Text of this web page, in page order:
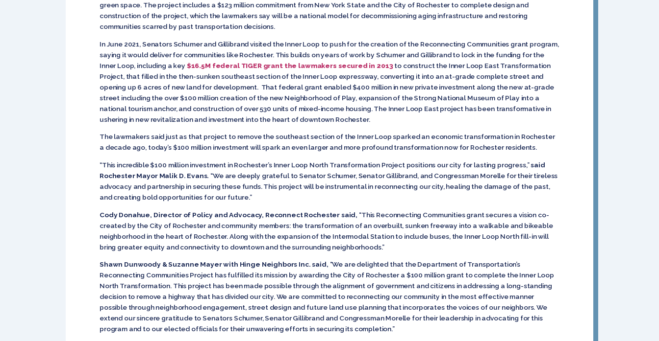
green space. The project includes a $123 million commitment from New York State and the City of Rochester to complete design and
construction of the project, which the lawmakers say will be a national model for decommissioning aging infrastructure and restoring
communities scarred by past transportation decisions.
In June 2021, Senators Schumer and Gillibrand visited the Inner Loop to push for the creation of the Reconnecting Communities grant program,
saying it would deliver for communities like Rochester. This builds on years of work by Schumer and Gillibrand to lock in the funding for the
Inner Loop, including a key $16.5M federal TIGER grant the lawmakers secured in 2013to construct the Inner Loop East Transformation
Project, that filled in the then-sunken southeast section of the Inner Loop expressway, converting it into an at-grade complete street and
opening up 6 acres of new land for development. That federal grant enabled $400 million in new private investment along the new at-grade
street including the over $100 million creation of the new Neighborhood of Play, expansion of the Strong National Museum of Play into a
national tourism anchor, and construction of over 530 units of mixed-income housing. The Inner Loop East project has been transformative in
ushering in new revitalization and investment into the heart of downtown Rochester.
The lawmakers said just as that project to remove the southeast section of the Inner Loop sparked an economic transformation in Rochester
a decade ago, today’s $100 million investment will spark an even larger and more profound transformation now for Rochester residents.
“This incredible $100 million investment in Rochester’s Inner Loop North Transformation Project positions our city for lasting progress,”said
Rochester Mayor Malik D. Evans. “We are deeply grateful to Senator Schumer, Senator Gillibrand, and Congressman Morelle for their tireless
advocacy and partnership in securing these funds. This project will be instrumental in reconnecting our city, healing the damage of the past,
and creating bold opportunities for our future.”
Cody Donahue, Director of Policy and Advocacy, Reconnect Rochester said, “This Reconnecting Communities grant secures a vision co-
created by the City of Rochester and community members: the transformation of an overbuilt, sunken freeway into a walkable and bikeable
neighborhood in the heart of Rochester. Along with the expansion of the Intermodal Station to include buses, the Inner Loop North fill-in will
bring greater equity and connectivity to downtown and the surrounding neighborhoods.”
Shawn Dunwoody & Suzanne Mayer with Hinge Neighbors Inc. said, “We are delighted that the Department of Transportation’s
Reconnecting Communities Project has fulfilled its mission by awarding the City of Rochester a $100 million grant to complete the Inner Loop
North Transformation. This project has been made possible through the alignment of government and citizens in addressing a long-standing
decision to remove a highway that has divided our city. We are committed to reconnecting our community in the most effective manner
possible through neighborhood engagement, street design and future land use planning that incorporates the voices of our neighbors. We
extend our sincere gratitude to Senators Schumer, Senator Gillibrand and Congressman Morelle for their leadership in advocating for this
program and to our elected officials for their unwavering efforts in securing its completion.”